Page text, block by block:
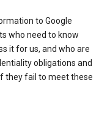
to Google
who need to know
it for us, and who are
obligations and
they fail to meet these